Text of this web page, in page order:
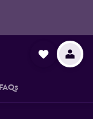
FAQs